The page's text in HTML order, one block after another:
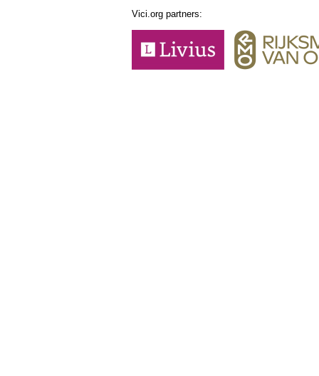
Vici.org partners: